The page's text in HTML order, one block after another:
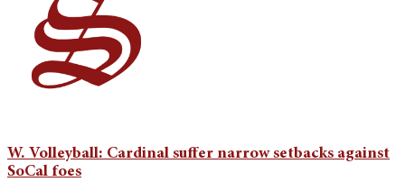
W. Volleyball: Cardinal suffer narrow setbacks against
SoCal foes